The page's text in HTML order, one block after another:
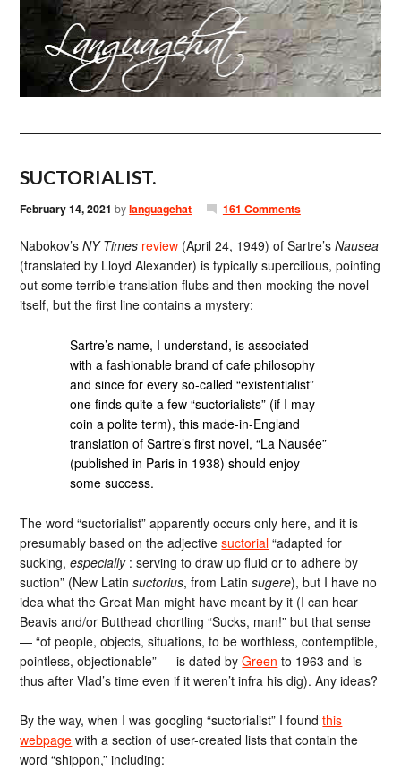
SUCTORIALIST.
February 14, 2021 bylanguagehat 161 Comments
Nabokov’sNY Times review (April 24, 1949) of Sartre’sNausea
(translated by Lloyd Alexander) is typically supercilious, pointing
out some terrible translation flubs and then mocking the novel
itself, but the first line contains a mystery:
Sartre’s name, I understand, is associated
with a fashionable brand of cafe philosophy
and since for every so-called “existentialist”
one finds quite a few “suctorialists” (if I may
coin a polite term), this made-in-England
translation of Sartre’s first novel, “La Nausée”
(published in Paris in 1938) should enjoy
some success.
The word “suctorialist” apparently occurs only here, and it is
presumably based on the adjectivesuctorial “adapted for
sucking,especially: serving to draw up fluid or to adhere by
suction” (New Latinsuctorius, from Latinsugere), but I have no
idea what the Great Man might have meant by it (I can hear
Beavis and/or Butthead chortling “Sucks, man!” but that sense
— “of people, objects, situations, to be worthless, contemptible,
pointless, objectionable” — is dated byGreen to 1963 and is
thus after Vlad’s time even if it weren’t infra his dig). Any ideas?
By the way, when I was googling “suctorialist” I foundthis
webpage with a section of user-created lists that contain the
word “shippon,” including: